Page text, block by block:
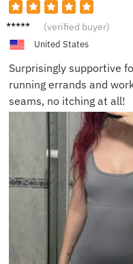
Olivia
(verified buyer)
United States
Surprisingly supportive
running errands and
seams, no itching at all!